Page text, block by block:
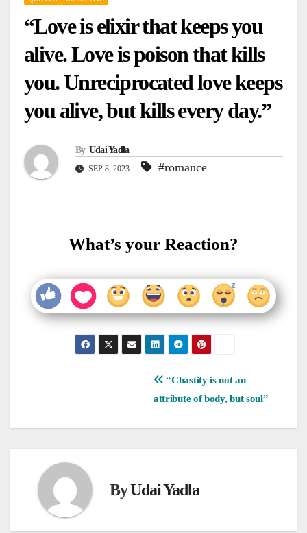
“Love is elixir that keeps you
alive. Love is poison that kills
you. Unreciprocated love keeps
you alive, but kills every day.”
By Udai Yadla
SEP 8, 2023 #romance
What’s your Reaction?
“Chastity is not an
attribute of body, but soul”
ByUdai Yadla